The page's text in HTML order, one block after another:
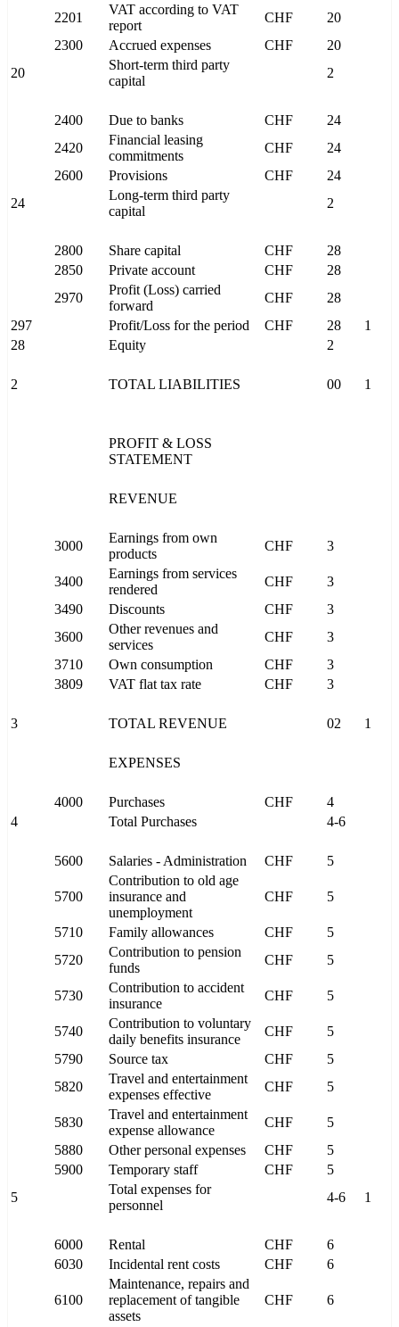
2201
VAT according to VAT
report
CHF
20
2300
Accrued expenses CHF
20
20
Short-term third party
capital
2
2400 Due to banks CHF
24
2420
Financial leasing
commitments
CHF
24
2600
Provisions CHF
24
24
Long-term third party
capital
2
2800 Share capital CHF
28
2850
Private account CHF
28
2970
Profit (Loss) carried
forward
CHF
28
297
Profit/Loss for the period CHF 28
1
28
Equity 2
2 TOTAL LIABILITIES 00 1
PROFIT & LOSS
STATEMENT
REVENUE
3000
Earnings from own
products
CHF 3
3400
Earnings from services
rendered
CHF
3
3490
Discounts CHF
3
3600
Other revenues and
services
CHF
3
3710
Own consumption CHF
3
3809
VAT flat tax rate CHF 3
3 TOTAL REVENUE 02 1
EXPENSES
4000 Purchases CHF
4
4
Total Purchases 4-6
5600 Salaries - Administration CHF 5
5700
Contribution to old age
insurance and
unemployment
CHF 5
5710 Family allowances CHF
5
5720
Contribution to pension
funds
CHF 5
5730
Contribution to accident
insurance
CHF 5
5740
Contribution to voluntary
daily benefits insurance
CHF
5
5790
Source tax CHF
5
5820
Travel and entertainment
expenses effective
CHF 5
5830
Travel and entertainment
expense allowance
CHF
5
5880
Other personal expenses CHF
5
5900
Temporary staff CHF
5
5
Total expenses for
personnel
4-6 1
6000 Rental CHF
6
6030
Incidental rent costs CHF 6
6100
Maintenance, repairs and
replacement of tangible
assets
CHF 6